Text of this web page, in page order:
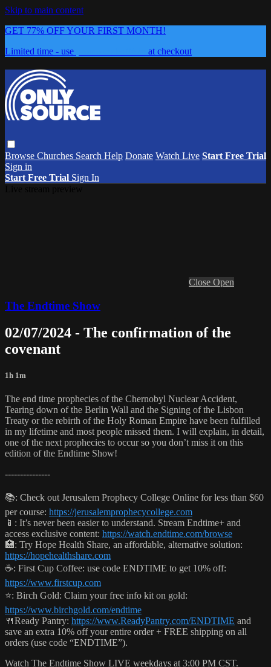
Skip to main content
GET 77% OFF YOUR FIRST MONTH!
Limited time - use
at checkout
Browse Churches Search Help Donate Watch Live Start Free Trial
Sign in
Start Free Trial Sign In
Close Open
The Endtime Show
02/07/2024 - The confirmation of the
covenant
1h 1m
The end time prophecies of the Chernobyl Nuclear Accident,
Tearing down of the Berlin Wall and the Signing of the Lisbon
Treaty or the rebirth of the Holy Roman Empire have been fulfilled
in my lifetime and most people missed them. I will explain, in detail,
one of the next prophecies to occur so you don’t miss it on this
edition of the Endtime Show!
---------------
📚: Check out Jerusalem Prophecy College Online for less than $60
per course: https://jerusalemprophecycollege.com
📱: It’s never been easier to understand. Stream Endtime+ and
access exclusive content: https://watch.endtime.com/browse
🏥: Try Hope Health Share, an affordable, alternative solution:
https://hopehealthshare.com
☕️: First Cup Coffee: use code ENDTIME to get 10% off:
https://www.firstcup.com
⭐️: Birch Gold: Claim your free info kit on gold:
https://www.birchgold.com/endtime
🍴Ready Pantry: https://www.ReadyPantry.com/ENDTIME and
save an extra 10% off your entire order + FREE shipping on all
orders (use code “ENDTIME”).
Watch The Endtime Show LIVE weekdays at 3:00 PM CST.